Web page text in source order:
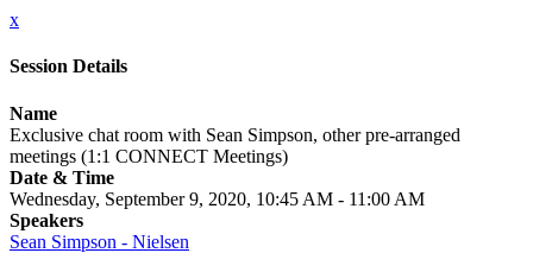
x
Session Details
Name
Exclusive chat room with Sean Simpson, other pre-arranged
meetings (1:1 CONNECT Meetings)
Date & Time
Wednesday, September 9, 2020, 10:45 AM - 11:00 AM
Speakers
Sean Simpson - Nielsen